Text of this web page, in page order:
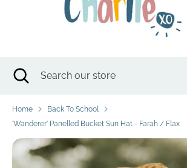
SearchSearch
Close
search
Home
Back To School
'Wanderer' Panelled Bucket Sun Hat - Farah / Flax